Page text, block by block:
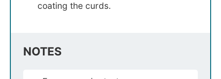
coating the curds.
NOTES